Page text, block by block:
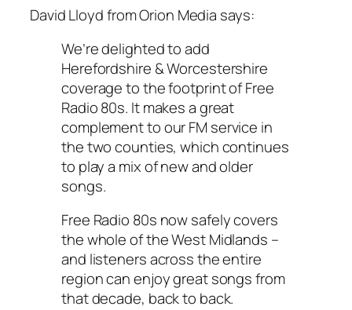
David Lloyd from Orion Media says:
We’re delighted to add
Herefordshire & Worcestershire
coverage to the footprint of Free
Radio 80s. It makes a great
complement to our FM service in
the two counties, which continues
to play a mix of new and older
songs.
Free Radio 80s now safely covers
the whole of the West Midlands –
and listeners across the entire
region can enjoy great songs from
that decade, back to back.